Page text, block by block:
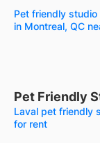
Pet friendly
in Montreal, QC
Pet Friendly
Laval pet friendly
for rent